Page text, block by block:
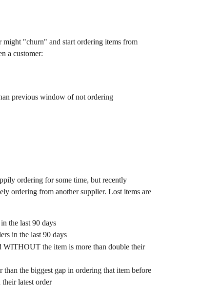
might "churn" and start ordering items from
a customer:
previous window of not ordering
ordering for some time, but recently
ordering from another supplier. Lost items are
the last 90 days
in the last 90 days
WITHOUT the item is more than double their
than the biggest gap in ordering that item before
latest order